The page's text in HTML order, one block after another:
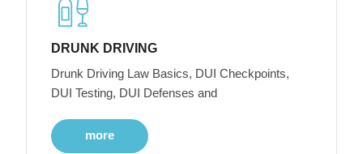
DRUNK DRIVING
Drunk Driving Law Basics, DUI Checkpoints,
DUI Testing, DUI Defenses and
more